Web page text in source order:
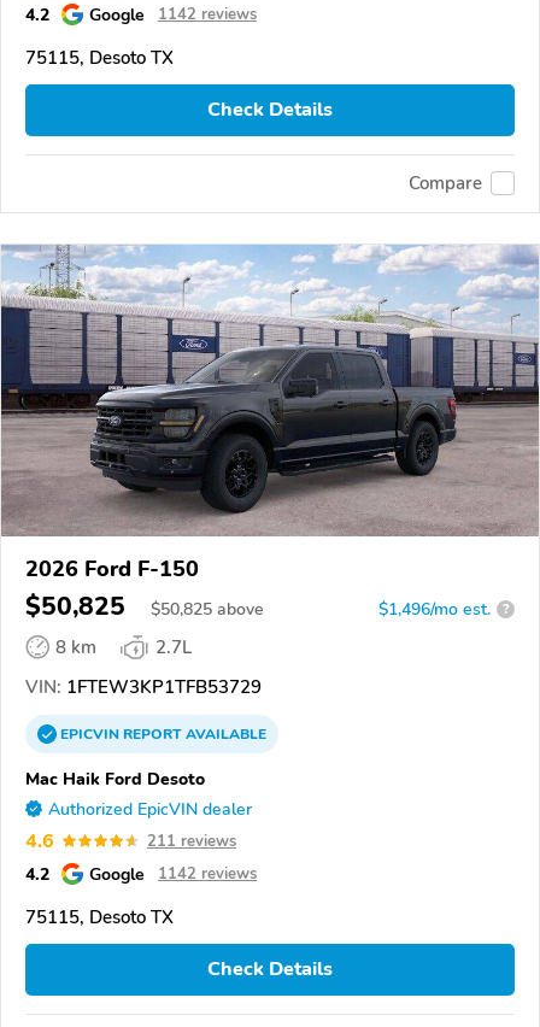
4.2 Google 1142 reviews
75115, Desoto TX
Check Details
Compare
2026 Ford F-150
$50,825 $50,825 above $1,496/mo est. ?
8 km
2.7L
VIN: 1FTEW3KP1TFB53729
EPICVINREPORTAVAILABLE
Mac Haik Ford Desoto
Authorized EpicVIN dealer
4.6 211 reviews
4.2 Google 1142 reviews
75115, Desoto TX
Check Details